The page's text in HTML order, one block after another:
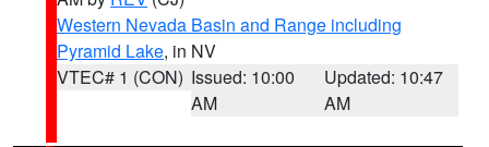
Western Nevada Basin and Range including
Pyramid Lake, in NV
VTEC# 1 (CON) Issued: 10:00
AM
Updated: 10:47
AM